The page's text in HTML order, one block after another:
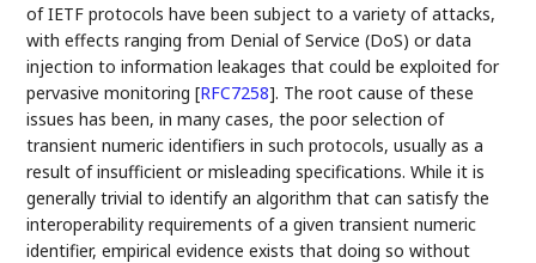
of IETF protocols have been subject to a variety of attacks,
with effects ranging from Denial of Service (DoS) or data
injection to information leakages that could be exploited for
pervasive monitoring[RFC7258]. The root cause of these
issues has been, in many cases, the poor selection of
transient numeric identifiers in such protocols, usually as a
result of insufficient or misleading specifications. While it is
generally trivial to identify an algorithm that can satisfy the
interoperability requirements of a given transient numeric
identifier, empirical evidence exists that doing so without